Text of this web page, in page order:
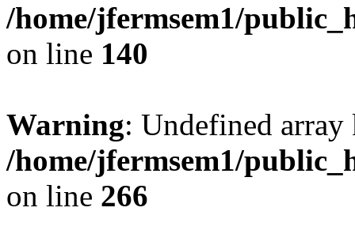
/home/jfermsem1/
on line 140
Warning: Undefined
/home/jfermsem1/
on line 266